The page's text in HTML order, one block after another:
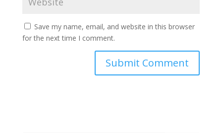
Save my name, email, and website in this browser
for the next time I comment.